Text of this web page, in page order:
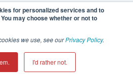
for personalized services and to
may choose whether or not to
we use, see ourPrivacy Policy.
I'd rather not.
Terms and Conditions|Privacy
Business Park Drive, Temecula CA 92590
𝕏